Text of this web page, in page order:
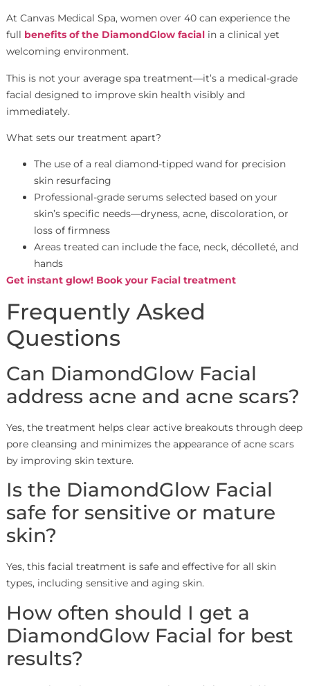
At Canvas Medical Spa, women over 40 can experience the
full benefits of the DiamondGlow facialin a clinical yet
welcoming environment.
This is not your average spa treatment—it’s a medical-grade
facial designed to improve skin health visibly and
immediately.
What sets our treatment apart?
The use of a real diamond-tipped wand for precision
skin resurfacing
Professional-grade serums selected based on your
skin’s specific needs—dryness, acne, discoloration, or
loss of firmness
Areas treated can include the face, neck, décolleté, and
hands
Get instant glow! Book your Facial treatment
Frequently Asked
Questions
Can DiamondGlow Facial
address acne and acne scars?
Yes, the treatment helps clear active breakouts through deep
pore cleansing and minimizes the appearance of acne scars
by improving skin texture.
Is the DiamondGlow Facial
safe for sensitive or mature
skin?
Yes, this facial treatment is safe and effective for all skin
types, including sensitive and aging skin.
How often should I get a
DiamondGlow Facial for best
results?